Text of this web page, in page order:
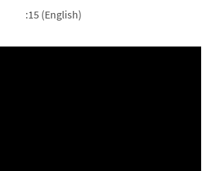
:15 (English)